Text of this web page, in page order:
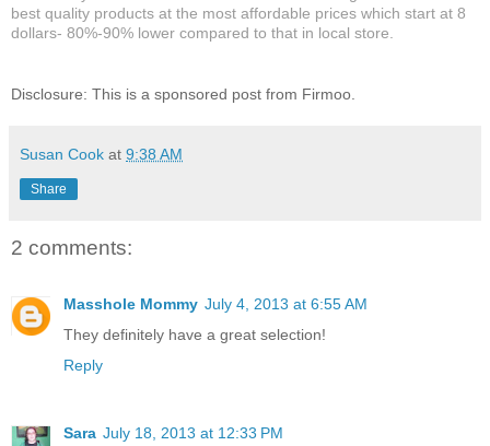
best quality products at the most affordable prices which start at 8
dollars- 80%-90% lower compared to that in local store.
Disclosure: This is a sponsored post from Firmoo.
Susan Cook at 9:38 AM
Share
2 comments:
Masshole Mommy July 4, 2013 at 6:55 AM
They definitely have a great selection!
Reply
Sara July 18, 2013 at 12:33 PM